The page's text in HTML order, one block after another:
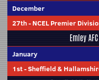
December
27th- NCEL Premier
Emley AFC
January
1st-Sheffield &